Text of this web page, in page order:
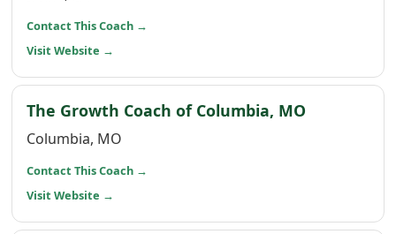
Contact This Coach →
Visit Website →
The Growth Coach of Columbia, MO
Columbia, MO
Contact This Coach →
Visit Website →